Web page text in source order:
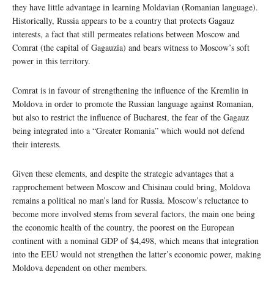
they have little advantage in learning Moldavian (Romanian language).
Historically, Russia appears to be a country that protects Gagauz
interests, a fact that still permeates relations between Moscow and
Comrat (the capital of Gagauzia) and bears witness to Moscow’s soft
power in this territory.
Comrat is in favour of strengthening the influence of the Kremlin in
Moldova in order to promote the Russian language against Romanian,
but also to restrict the influence of Bucharest, the fear of the Gagauz
being integrated into a “Greater Romania” which would not defend
their interests.
Given these elements, and despite the strategic advantages that a
rapprochement between Moscow and Chisinau could bring, Moldova
remains a political no man’s land for Russia. Moscow’s reluctance to
become more involved stems from several factors, the main one being
the economic health of the country, the poorest on the European
continent with a nominal GDP of $4,498, which means that integration
into the EEU would not strengthen the latter’s economic power, making
Moldova dependent on other members.